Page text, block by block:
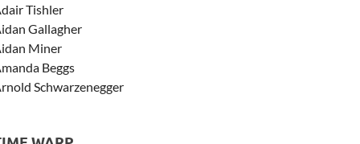
Tishler
Gallagher
Miner
Beggs
Schwarzenegger